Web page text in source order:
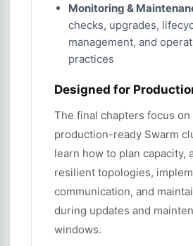
Monitoring &
checks, upgrades,
management, and
practices
Designed for
The final chapters focus
production-ready Swarm
learn how to plan capacity,
resilient topologies,
communication, and
during updates and
windows.